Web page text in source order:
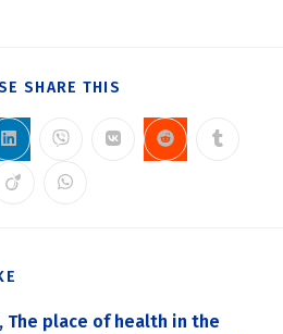
SHARE THIS
The place of health in the